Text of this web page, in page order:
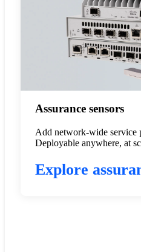
Assurance sensors
Add network-wide service
Deployable anywhere, at
Explore